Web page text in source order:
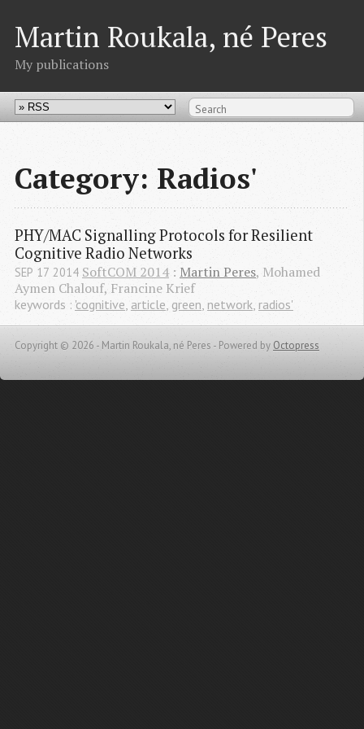
Martin Roukala, né Peres
My publications
Category: Radios'
PHY/MAC Signalling Protocols for Resilient
Cognitive Radio Networks
SEP 17 2014 SoftCOM 2014: Martin Peres, Mohamed
Aymen Chalouf, Francine Krief
keywords : 'cognitive, article, green, network, radios'
Copyright © 2026 - Martin Roukala, né Peres - Powered by Octopress